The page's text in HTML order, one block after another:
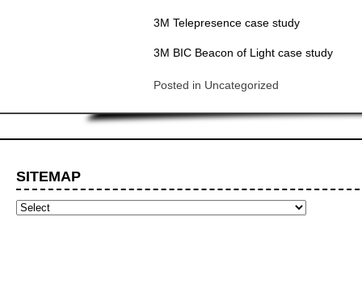
3M Telepresence case study
3M BIC Beacon of Light case study
Posted in Uncategorized
SITEMAP